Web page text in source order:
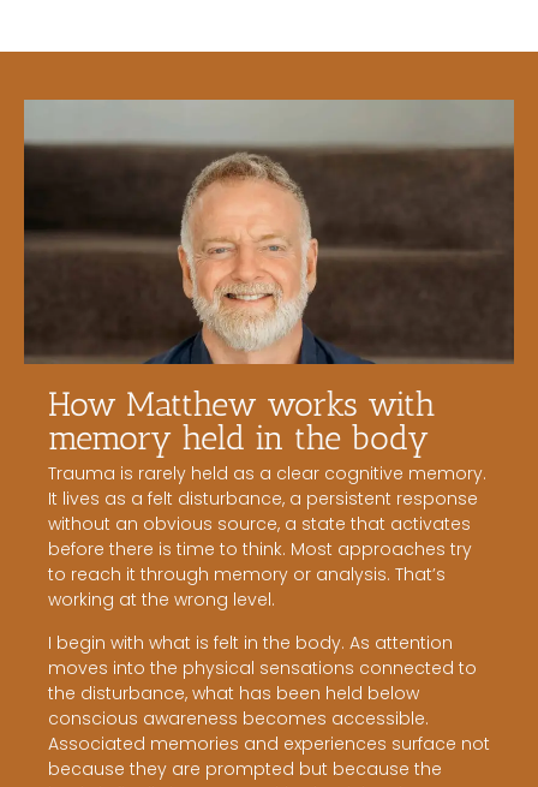
How Matthew works with
memory held in the body
Trauma is rarely held as a clear cognitive memory.
It lives as a felt disturbance, a persistent response
without an obvious source, a state that activates
before there is time to think. Most approaches try
to reach it through memory or analysis. That’s
working at the wrong level.
I begin with what is felt in the body. As attention
moves into the physical sensations connected to
the disturbance, what has been held below
conscious awareness becomes accessible.
Associated memories and experiences surface not
because they are prompted but because the